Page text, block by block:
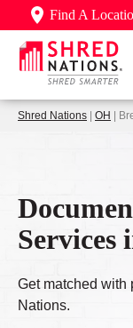
Find A
Shred Nations | OH |
Services
Get matched with
Nations.